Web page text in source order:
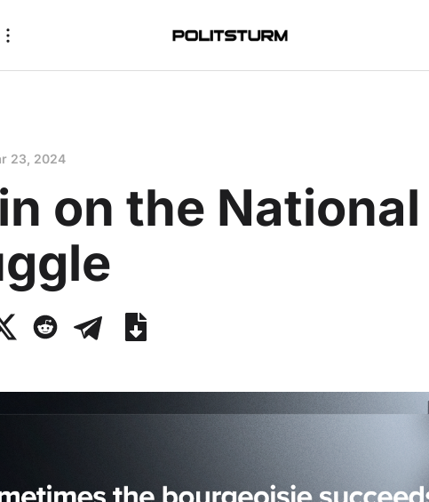
23, 2024
on the National